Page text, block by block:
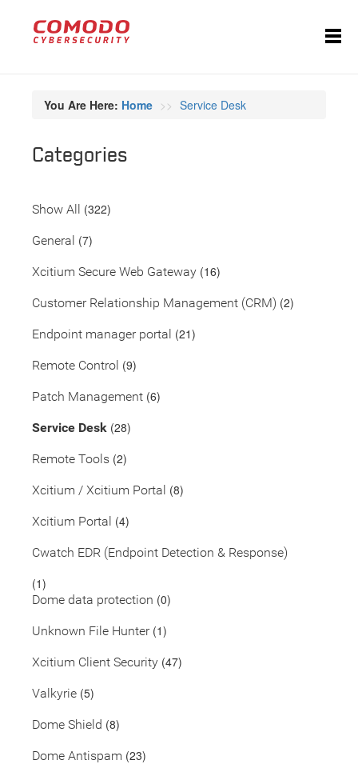
You Are Here: Home Service Desk
Categories
Show All (322)
General (7)
Xcitium Secure Web Gateway (16)
Customer Relationship Management (CRM) (2)
Endpoint manager portal (21)
Remote Control (9)
Patch Management (6)
Service Desk (28)
Remote Tools (2)
Xcitium / Xcitium Portal (8)
Xcitium Portal (4)
Cwatch EDR (Endpoint Detection & Response)
(1)
Dome data protection (0)
Unknown File Hunter(1)
Xcitium Client Security (47)
Valkyrie (5)
Dome Shield (8)
Dome Antispam (23)